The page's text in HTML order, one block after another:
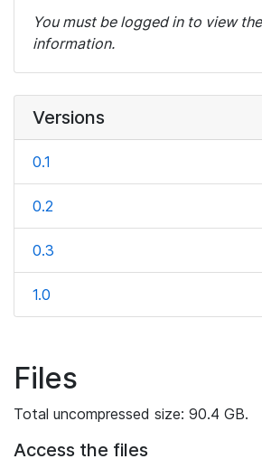
You must be logged in to view
information.
Versions
0.1
0.2
0.3
1.0
Files
Total uncompressed size: 90.4 GB.
Access the files